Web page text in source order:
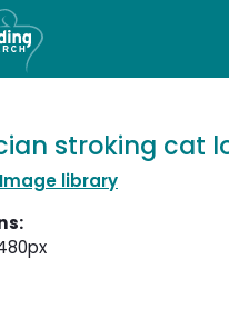
stroking cat
library